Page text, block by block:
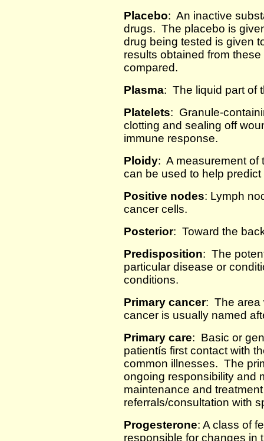
Placebo: An inactive
drugs. The placebo is
drug being tested is given
results obtained from
compared.
Plasma: The liquid part of
Platelets: Granule-
clotting and sealing off
immune response.
Ploidy: A measurement of
can be used to help
Positive nodes: Lymph
cancer cells.
Posterior: Toward the
Predisposition: The
particular disease or
conditions.
Primary cancer: The area
cancer is usually named
Primary care: Basic or
patientís first contact with
common illnesses. The
ongoing responsibility and
maintenance and
referrals/consultation with
Progesterone: A class of
responsible for changes in